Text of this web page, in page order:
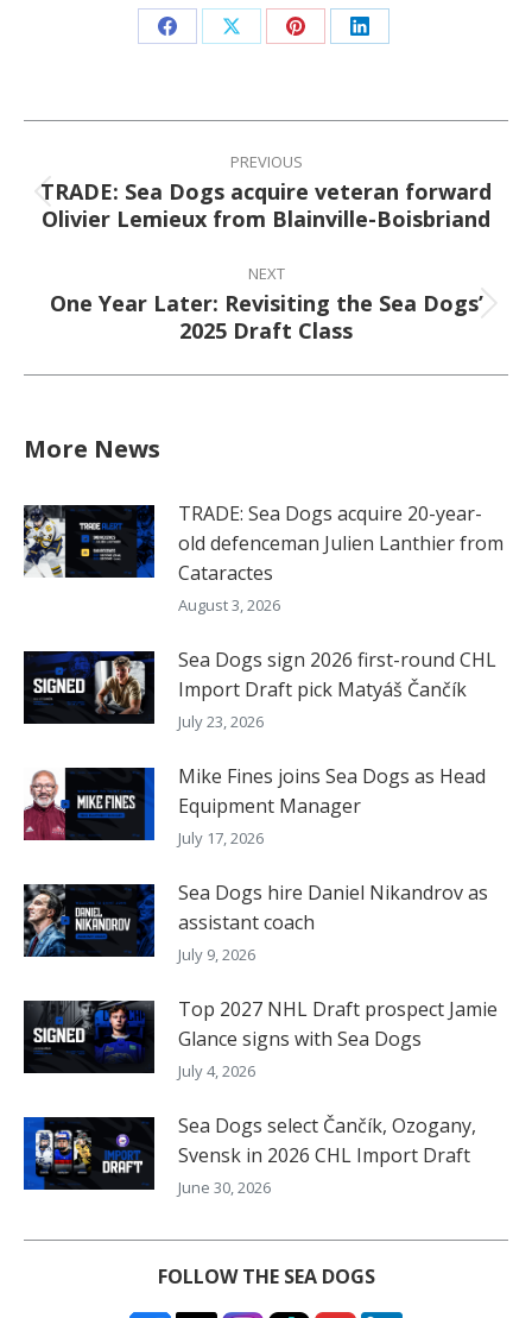
Share Share Share Share
Post
navigation
PREVIOUS
Previous
post:
TRADE: Sea Dogs acquire veteran forward
Olivier Lemieux from Blainville-Boisbriand
NEXT
Next
post:
One Year Later: Revisiting the Sea Dogs’
2025 Draft Class
More News
TRADE: Sea Dogs acquire 20-year-
old defenceman Julien Lanthier from
Cataractes
August 3, 2026
Sea Dogs sign 2026 first-round CHL
Import Draft pick Matyáš Čančík
July 23, 2026
Mike Fines joins Sea Dogs as Head
Equipment Manager
July 17, 2026
Sea Dogs hire Daniel Nikandrov as
assistant coach
July 9, 2026
Top 2027 NHL Draft prospect Jamie
Glance signs with Sea Dogs
July 4, 2026
Sea Dogs select Čančík, Ozogany,
Svensk in 2026 CHL Import Draft
June 30, 2026
FOLLOW THE SEA DOGS